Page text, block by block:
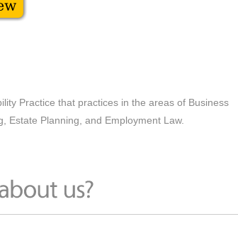
Practice that practices in the areas of Business
Estate Planning, and Employment Law.